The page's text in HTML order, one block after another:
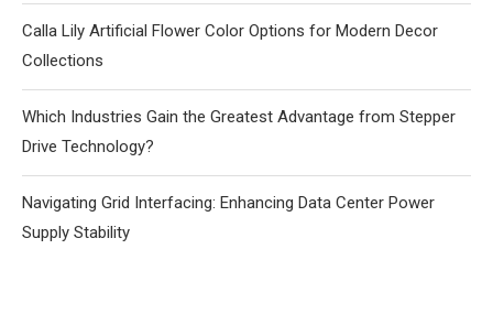
Calla Lily Artificial Flower Color Options for Modern Decor
Collections
Which Industries Gain the Greatest Advantage from Stepper
Drive Technology?
Navigating Grid Interfacing: Enhancing Data Center Power
Supply Stability